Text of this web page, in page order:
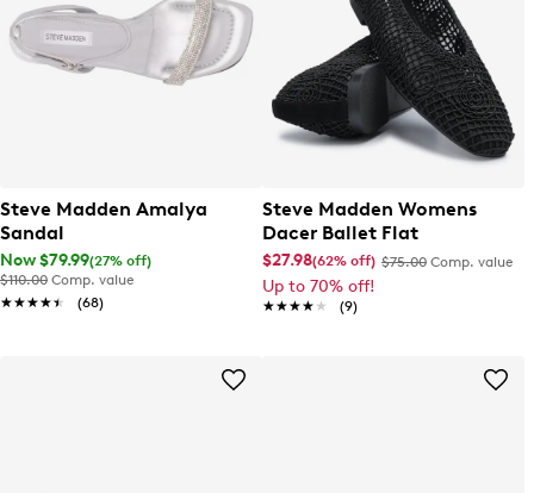
Steve Madden Amalya
Sandal
Now $79.99(27% off)
$110.00 Comp. value
★★★★★
★★★★★ (68)
Steve Madden Womens
Dacer Ballet Flat
$27.98(62% off) $75.00 Comp. value
Up to 70% off!
★★★★★
★★★★★ (9)